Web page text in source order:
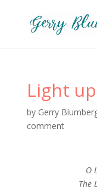
Light
by Gerry
comment
O
The